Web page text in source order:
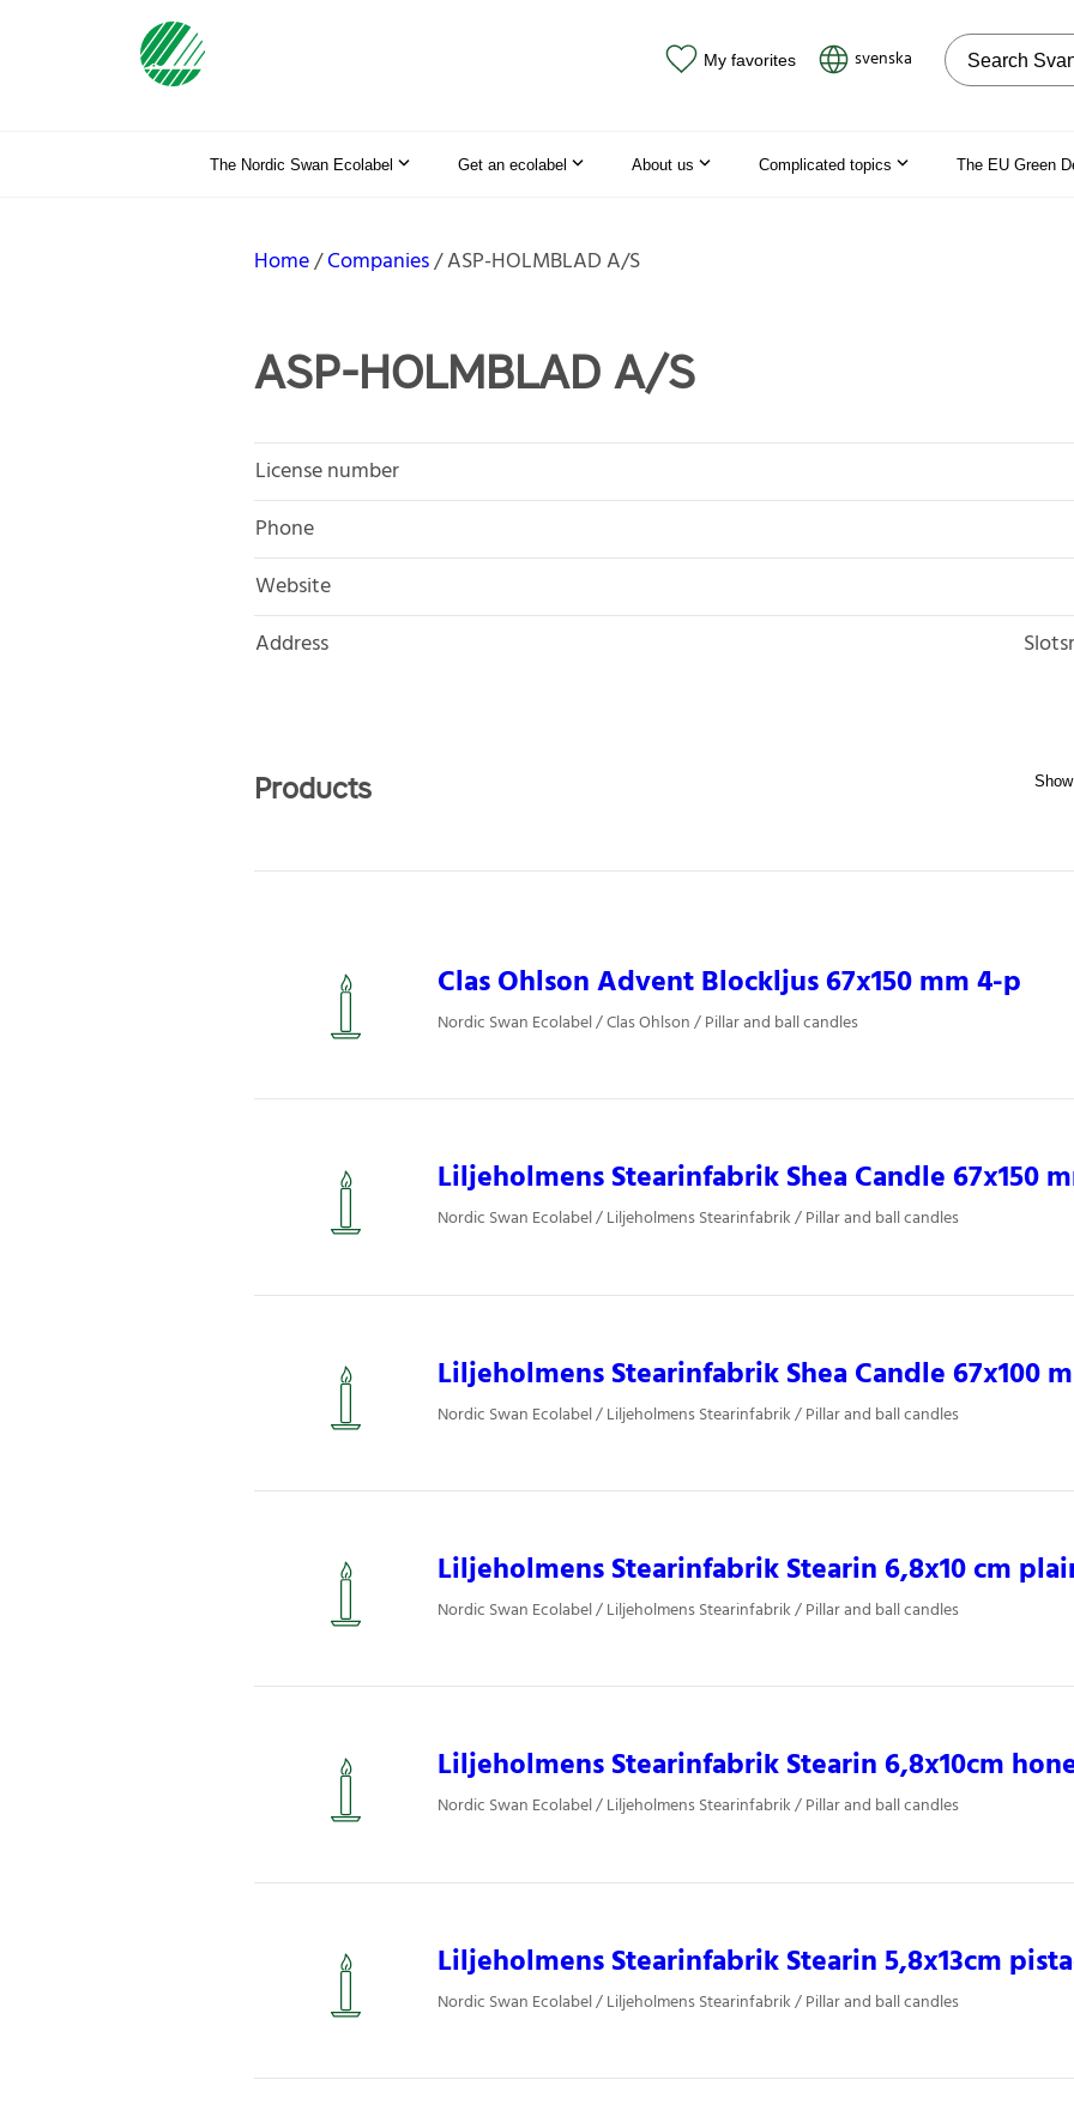
My favorites svenska Search on the
The Nordic Swan Ecolabel Get an ecolabel About us Complicated topics The EU Green
Home Companies ASP-HOLMBLAD A/S
ASP-HOLMBLAD A/S
License number
Phone
Website
Address
Products
Clas Ohlson Advent Blockljus 67x150 mm 4-p
Nordic Swan Ecolabel / Clas Ohlson / Pillar and ball candles
Liljeholmens Stearinfabrik Shea Candle 67x150
Nordic Swan Ecolabel / Liljeholmens Stearinfabrik / Pillar and ball candles
Liljeholmens Stearinfabrik Shea Candle 67x100
Nordic Swan Ecolabel / Liljeholmens Stearinfabrik / Pillar and ball candles
Liljeholmens Stearinfabrik Stearin 6,8x10 cm
Nordic Swan Ecolabel / Liljeholmens Stearinfabrik / Pillar and ball candles
Liljeholmens Stearinfabrik Stearin 6,8x10cm
Nordic Swan Ecolabel / Liljeholmens Stearinfabrik / Pillar and ball candles
Liljeholmens Stearinfabrik Stearin 5,8x13cm
Nordic Swan Ecolabel / Liljeholmens Stearinfabrik / Pillar and ball candles